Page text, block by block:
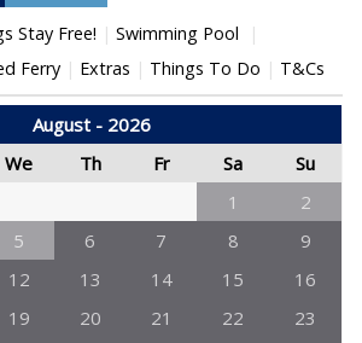
Stay Free!
Swimming Pool
Ferry Extras Things To Do T&Cs
August - 2026
We Th Fr Sa
Su
1
2
5 6 7 8
9
12 13 14 15
16
19 20 21 22
23